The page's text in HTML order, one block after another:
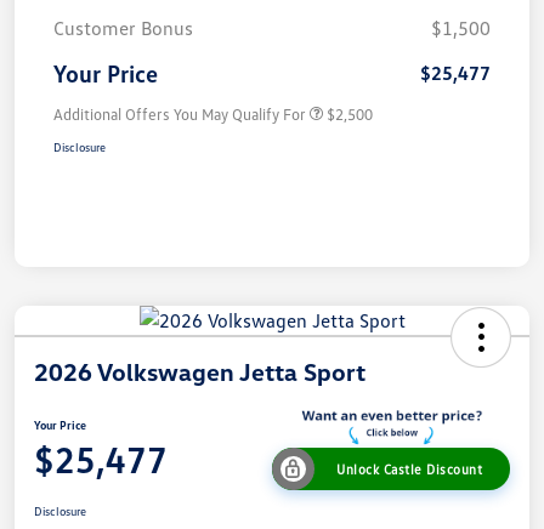
Customer Bonus $1,500
Your Price $25,477
Additional Offers You May Qualify For $2,500
Disclosure
2026 Volkswagen Jetta Sport
Your Price
$25,477 Unlock Castle Discount
Disclosure